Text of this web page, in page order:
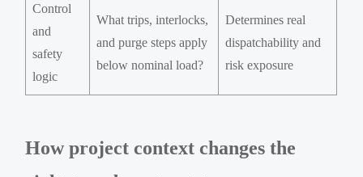
Control
and
safety
logic
What trips, interlocks,
and purge steps apply
below nominal load?
Determines real
dispatchability and
risk exposure
How project context changes the